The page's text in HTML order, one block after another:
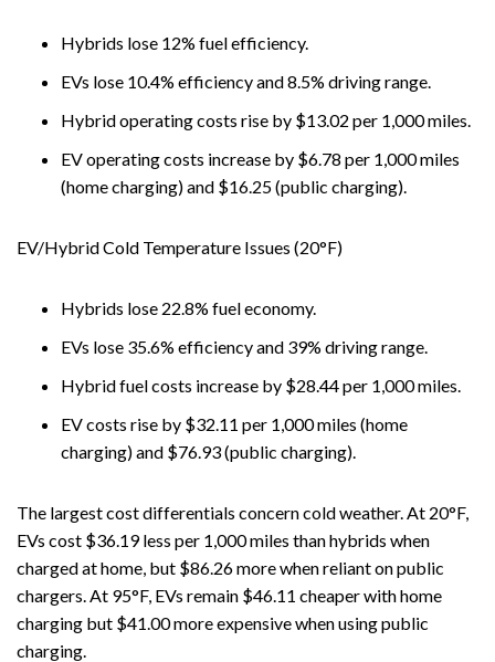
Hybrids lose 12% fuel efficiency.
EVs lose 10.4% efficiency and 8.5% driving range.
Hybrid operating costs rise by $13.02 per 1,000 miles.
EV operating costs increase by $6.78 per 1,000 miles
(home charging) and $16.25 (public charging).
EV/Hybrid Cold Temperature Issues (20°F)
Hybrids lose 22.8% fuel economy.
EVs lose 35.6% efficiency and 39% driving range.
Hybrid fuel costs increase by $28.44 per 1,000 miles.
EV costs rise by $32.11 per 1,000 miles (home
charging) and $76.93 (public charging).
The largest cost differentials concern cold weather. At 20°F,
EVs cost $36.19 less per 1,000 miles than hybrids when
charged at home, but $86.26 more when reliant on public
chargers. At 95°F, EVs remain $46.11 cheaper with home
charging but $41.00 more expensive when using public
charging.